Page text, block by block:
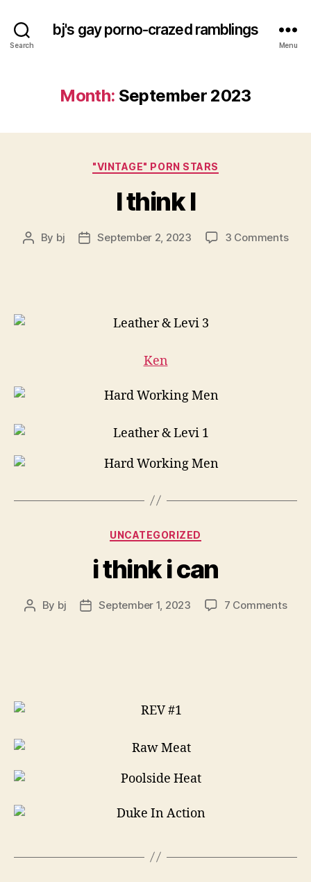
Search
bj's gay porno-crazed ramblings
Menu
Month: September 2023
Categories
"VINTAGE" PORN STARS
I think I
Post
By bj
PostSeptember 2, 2023 3 Commentson
Ken
Categories
UNCATEGORIZED
i think i can
Post
By bj
PostSeptember 1, 2023 7 Commentson